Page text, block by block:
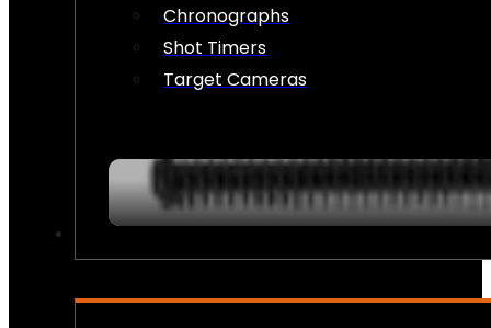
Chronographs
Shot Timers
Target Cameras